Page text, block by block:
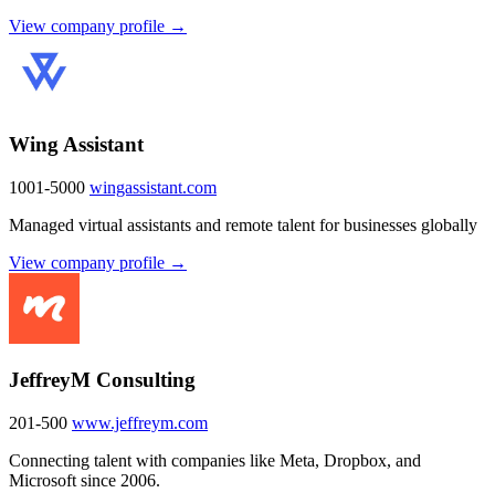
View company profile →
Wing Assistant
1001-5000 wingassistant.com
Managed virtual assistants and remote talent for businesses globally
View company profile →
JeffreyM Consulting
201-500 www.jeffreym.com
Connecting talent with companies like Meta, Dropbox, and
Microsoft since 2006.